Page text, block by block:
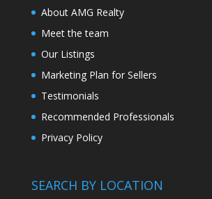
About AMG Realty
Meet the team
Our Listings
Marketing Plan for Sellers
Testimonials
Recommended Professionals
Privacy Policy
SEARCH BY LOCATION